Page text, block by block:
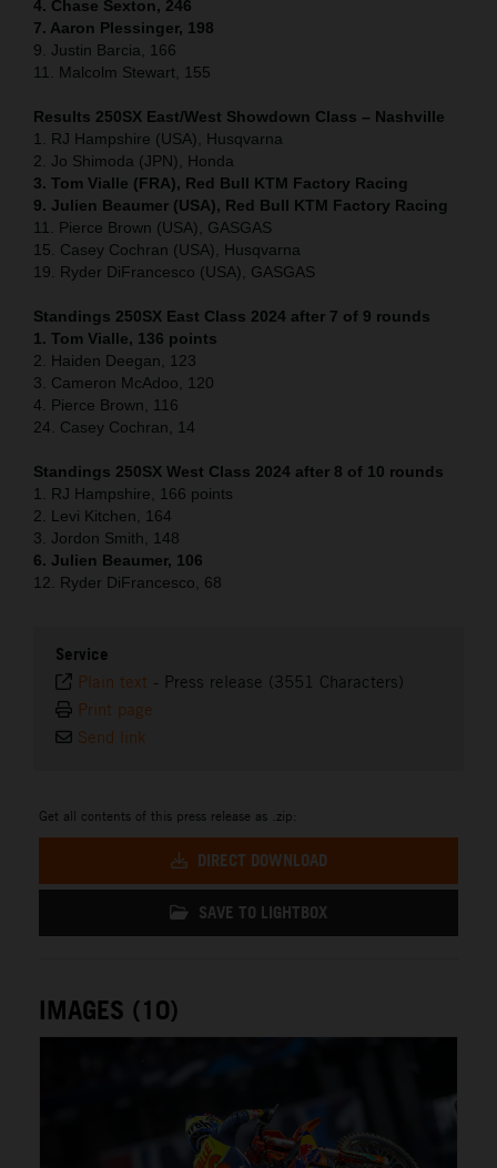
4. Chase Sexton, 246
7. Aaron Plessinger, 198
9. Justin Barcia, 166
11. Malcolm Stewart, 155
Results 250SX East/West Showdown Class – Nashville
1. RJ Hampshire (USA), Husqvarna
2. Jo Shimoda (JPN), Honda
3. Tom Vialle (FRA), Red Bull KTM Factory Racing
9. Julien Beaumer (USA), Red Bull KTM Factory Racing
11. Pierce Brown (USA), GASGAS
15. Casey Cochran (USA), Husqvarna
19. Ryder DiFrancesco (USA), GASGAS
Standings 250SX East Class 2024 after 7 of 9 rounds
1. Tom Vialle, 136 points
2. Haiden Deegan, 123
3. Cameron McAdoo, 120
4. Pierce Brown, 116
24. Casey Cochran, 14
Standings 250SX West Class 2024 after 8 of 10 rounds
1. RJ Hampshire, 166 points
2. Levi Kitchen, 164
3. Jordon Smith, 148
6. Julien Beaumer, 106
12. Ryder DiFrancesco, 68
Service
Plain text - Press release (3551 Characters)
Print page
Send link
Get all contents of this press release as .zip:
DIRECT DOWNLOAD
SAVE TO LIGHTBOX
IMAGES (10)